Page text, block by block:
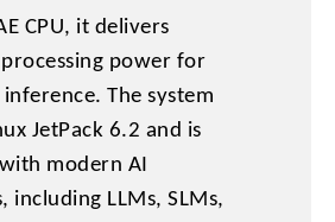
CPU, it delivers
power for
The system
JetPack 6.2 and is
modern AI
including LLMs, SLMs,